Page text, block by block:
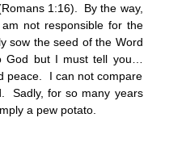
1:16). By the way,
not responsible for the
sow the seed of the Word
God but I must tell you…
peace. I can not compare
Sadly, for so many years
a pew potato.